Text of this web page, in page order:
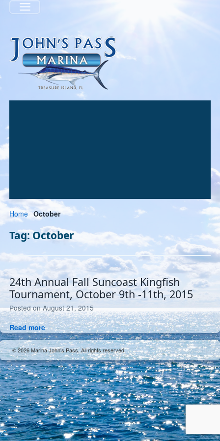
Menu
Home October
Tag:October
24th Annual Fall Suncoast Kingfish
Tournament, October 9th -11th, 2015
Posted onAugust 21, 2015July
26,
2019
Read more24th
Annual
Fall
Suncoast
Kingfish
Tournament,
October
9th
-11th,
2015
© 2026 Marina John's Pass. All rights reserved.